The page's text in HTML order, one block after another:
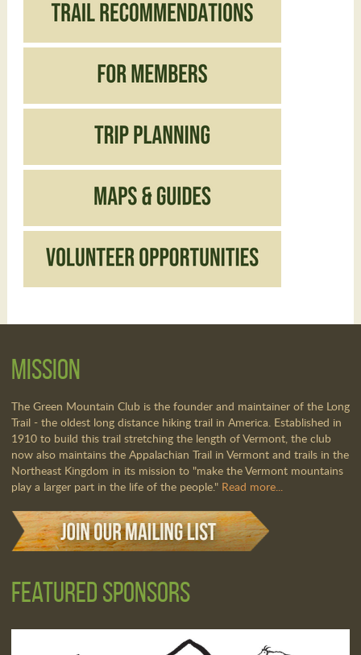
Mission
The Green Mountain Club is the founder and maintainer of the Long
Trail - the oldest long distance hiking trail in America. Established in
1910 to build this trail stretching the length of Vermont, the club
now also maintains the Appalachian Trail in Vermont and trails in the
Northeast Kingdom in its mission to "make the Vermont mountains
play a larger part in the life of the people." Read more...
Featured Sponsors